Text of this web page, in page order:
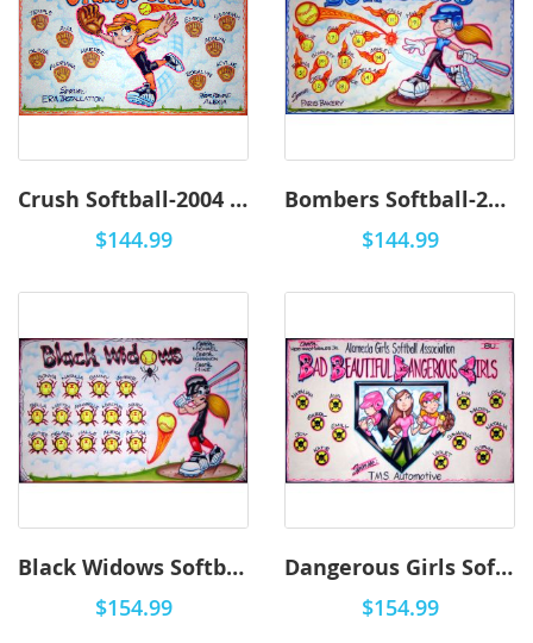
Crush Softball-2004 - Airbrush
$144.99
Bombers Softball-2003 - Airbrush
$144.99
Black Widows Softball-2002 - Airbrush
$154.99
Dangerous Girls Softball-2001 - Airbrush
$154.99